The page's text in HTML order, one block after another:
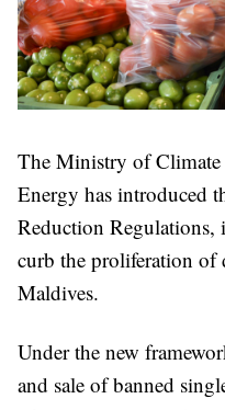
The Ministry of
Energy has introduced
Reduction Regulations,
curb the proliferation of
Maldives.
Under the new
and sale of banned